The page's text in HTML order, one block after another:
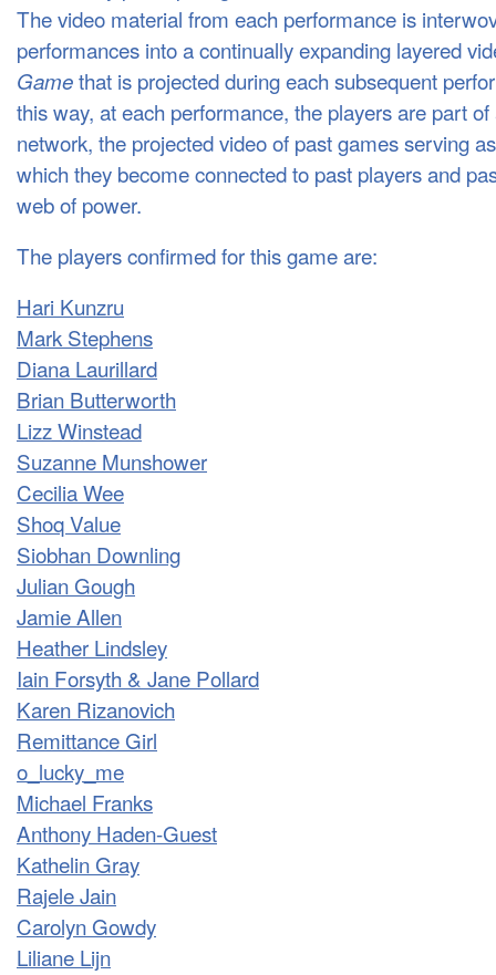
The video material from each performance is
performances into a continually expanding layered
Gamethat is projected during each subsequent
this way, at each performance, the players are part
network, the projected video of past games serving
which they become connected to past players and
web of power.
The players confirmed for this game are:
Hari Kunzru
Mark Stephens
Diana Laurillard
Brian Butterworth
Lizz Winstead
Suzanne Munshower
Cecilia Wee
Shoq Value
Siobhan Downling
Julian Gough
Jamie Allen
Heather Lindsley
Iain Forsyth & Jane Pollard
Karen Rizanovich
Remittance Girl
o_lucky_me
Michael Franks
Anthony Haden-Guest
Kathelin Gray
Rajele Jain
Carolyn Gowdy
Liliane Lijn